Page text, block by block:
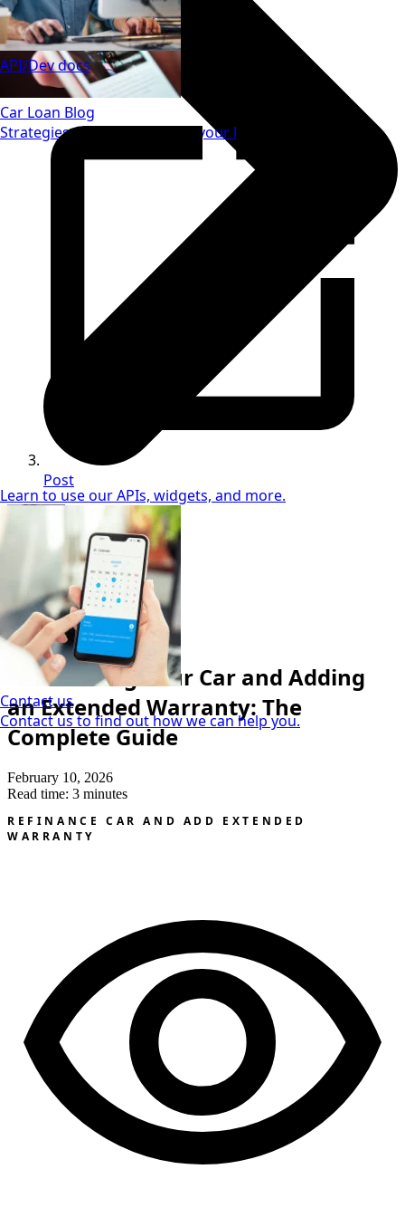
Car Loan Blog
Strategies to save money on your loan.
API/Dev docs
Learn to use our APIs, widgets, and more.
Contact us
Contact us to find out how we can help you.
Post
Sandra McVey
Vehicle Finance Specialist
Auto Refinance
Refinancing Your Car and Adding
an Extended Warranty: The
Complete Guide
February 10, 2026
Read time: 3 minutes
REFINANCE CAR AND ADD EXTENDED
WARRANTY